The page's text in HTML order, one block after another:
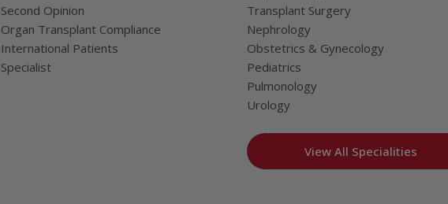
Second Opinion
Organ Transplant Compliance
International Patients
Specialist
Transplant Surgery
Nephrology
Obstetrics & Gynecology
Pediatrics
Pulmonology
Urology
View All Specialities